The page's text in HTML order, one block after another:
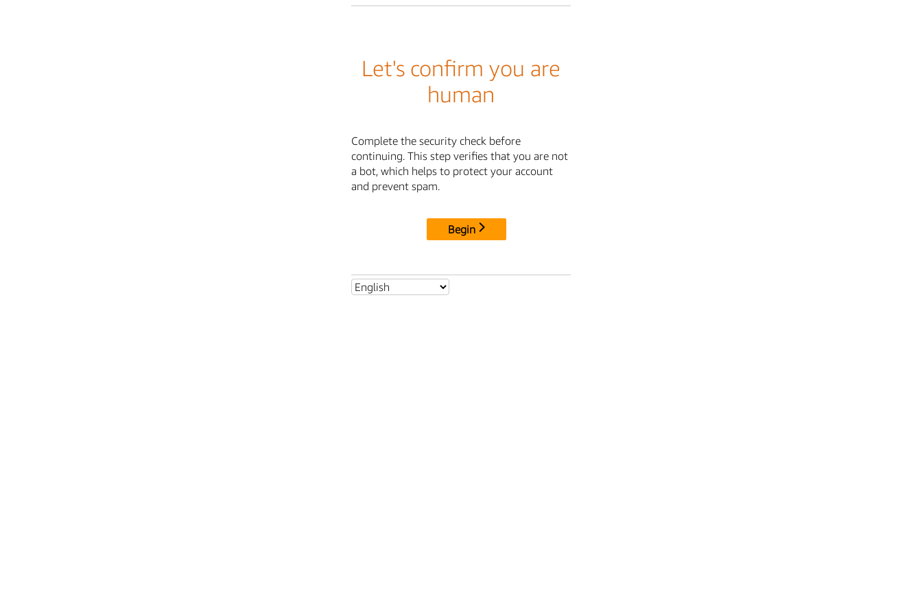
Let's confirm you are
human
Complete the security check before
continuing. This step verifies that you are not
a bot, which helps to protect your account
and prevent spam.
Begin